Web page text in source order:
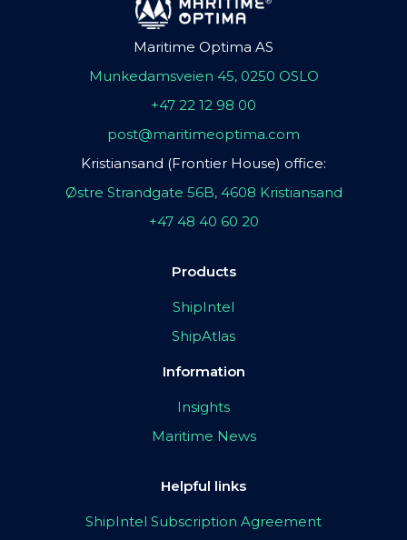
Maritime Optima AS
Munkedamsveien 45, 0250 OSLO
+47 22 12 98 00
post@maritimeoptima.com
Kristiansand (Frontier House) office:
Østre Strandgate 56B, 4608 Kristiansand
+47 48 40 60 20
Products
ShipIntel
ShipAtlas
Information
Insights
Maritime News
Helpful links
ShipIntel Subscription Agreement